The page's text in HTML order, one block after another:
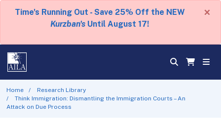
Time's Running Out - Save 25% Off the NEW
Kurzban's Until August 17!
×
Home
Research Library
Think Immigration: Dismantling the Immigration Courts – An
Attack on Due Process